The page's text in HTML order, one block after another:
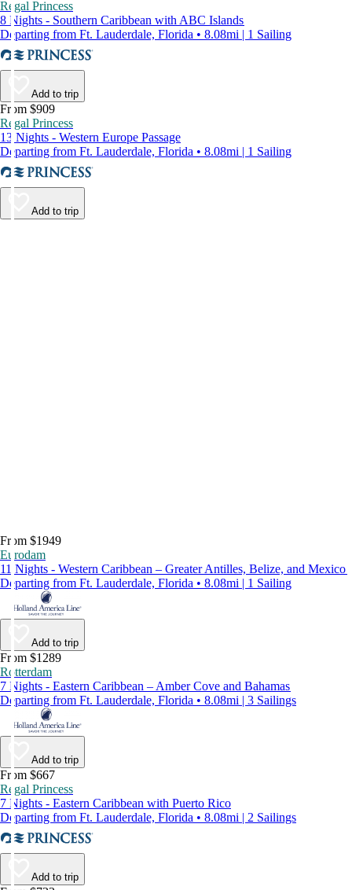
Regal Princess
8 Nights - Southern Caribbean with ABC Islands
Departing from Ft. Lauderdale, Florida • 8.08mi | 1 Sailing
Add to trip
From $909
Regal Princess
13 Nights - Western Europe Passage
Departing from Ft. Lauderdale, Florida • 8.08mi | 1 Sailing
Add to trip
From $1949
Eurodam
11 Nights - Western Caribbean – Greater Antilles, Belize, and Mexico
Departing from Ft. Lauderdale, Florida • 8.08mi | 1 Sailing
Add to trip
From $1289
Rotterdam
7 Nights - Eastern Caribbean – Amber Cove and Bahamas
Departing from Ft. Lauderdale, Florida • 8.08mi | 3 Sailings
Add to trip
From $667
Regal Princess
7 Nights - Eastern Caribbean with Puerto Rico
Departing from Ft. Lauderdale, Florida • 8.08mi | 2 Sailings
Add to trip